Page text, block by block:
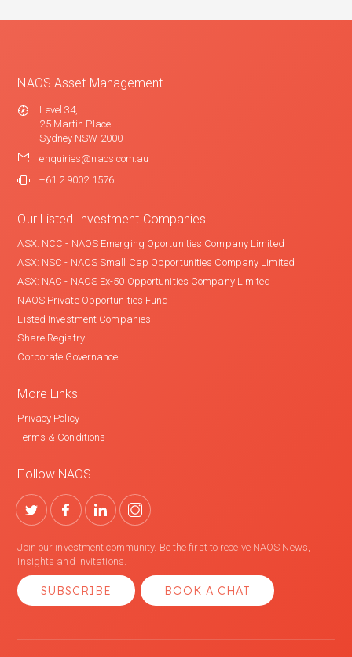
NAOS Asset Management
Level 34,
25 Martin Place
Sydney NSW 2000
enquiries@naos.com.au
+61 2 9002 1576
Our Listed Investment Companies
ASX: NCC - NAOS Emerging Oportunities Company Limited
ASX: NSC - NAOS Small Cap Opportunities Company Limited
ASX: NAC - NAOS Ex-50 Opportunities Company Limited
NAOS Private Opportunities Fund
Listed Investment Companies
Share Registry
Corporate Governance
More Links
Privacy Policy
Terms & Conditions
Follow NAOS
Join our investment community. Be the first to receive NAOS News,
Insights and Invitations.
SUBSCRIBE BOOK A CHAT